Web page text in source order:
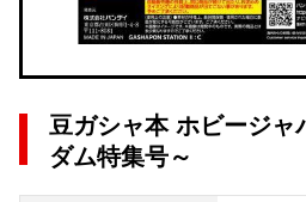
豆ガシャ本 ホビージャ
ダム特集号～